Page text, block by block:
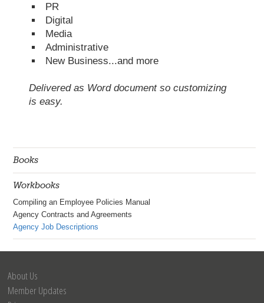
Books
Workbooks
Compiling an Employee Policies Manual
Agency Contracts and Agreements
Agency Job Descriptions
PR
Digital
Media
Administrative
New Business...and more
Delivered as Word document so customizing
is easy.
About Us
Member Updates